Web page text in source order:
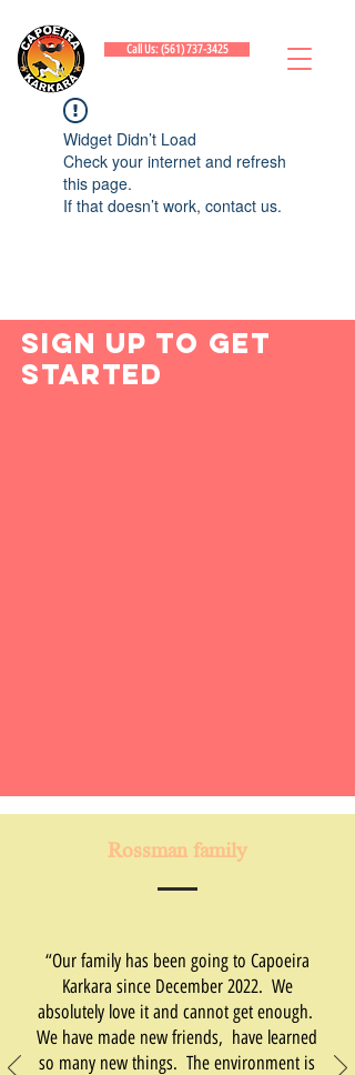
Call Us: (561) 737-3425
Widget Didn’t Load
Check your internet and refresh
this page.
If that doesn’t work, contact us.
Sign Up to Get
Started
Rossman family
“Our family has been going to Capoeira
Karkara since December 2022. We
absolutely love it and cannot get enough.
We have made new friends, have learned
so many new things. The environment is